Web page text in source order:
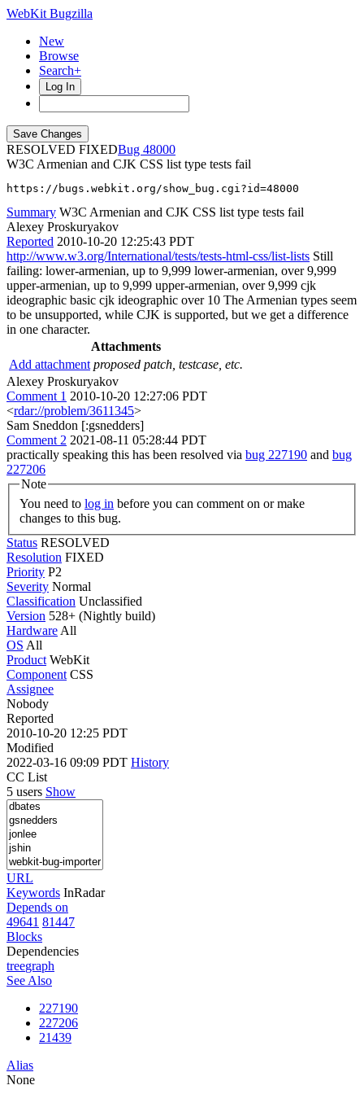
WebKit Bugzilla
New
Browse
Search+
Log In
RESOLVED FIXED
48000
W3C Armenian and CJK CSS list type tests fail
https://bugs.webkit.org/show_bug.cgi?id=48000
Summary W3C Armenian and CJK CSS list type tests fail
Alexey Proskuryakov
Reported 2010-10-20 12:25:43 PDT
http://www.w3.org/International/tests/tests-html-css/list-lists Still
failing: lower-armenian, up to 9,999 lower-armenian, over 9,999
upper-armenian, up to 9,999 upper-armenian, over 9,999 cjk
ideographic basic cjk ideographic over 10 The Armenian types seem
to be unsupported, while CJK is supported, but we get a difference
in one character.
Attachments
Add attachment proposed patch, testcase, etc.
Alexey Proskuryakov
Comment 1 2010-10-20 12:27:06 PDT
<rdar://problem/3611345>
Sam Sneddon [:gsnedders]
Comment 2 2021-08-11 05:28:44 PDT
practically speaking this has been resolved via bug 227190 and bug
227206
Note
You need to log in
changes to this bug.
Status RESOLVED
Resolution FIXED
Priority P2
Severity Normal
Classification Unclassified
Version 528+ (Nightly build)
Hardware All
OS All
Product WebKit
Component CSS
Assignee
Nobody
Reported
2010-10-20 12:25 PDT
Modified
2022-03-16 09:09 PDT History
CC List
5 users Show
URL
Keywords InRadar
Depends on
49641 81447
Blocks
Dependencies
treegraph
See Also
227190
227206
21439
Alias
None